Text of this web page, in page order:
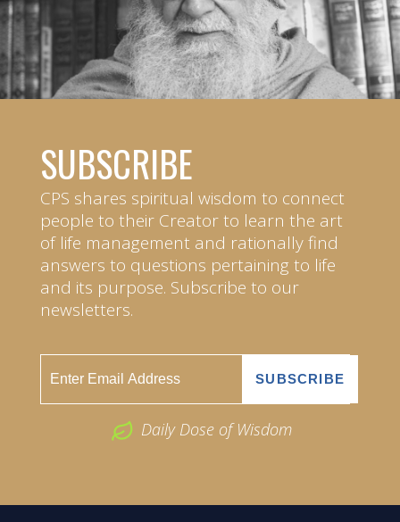
SUBSCRIBE
CPS shares spiritual wisdom to connect
people to their Creator to learn the art
of life management and rationally find
answers to questions pertaining to life
and its purpose. Subscribe to our
newsletters.
Daily Dose of Wisdom